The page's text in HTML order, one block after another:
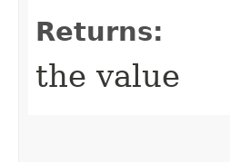
Returns:
the value